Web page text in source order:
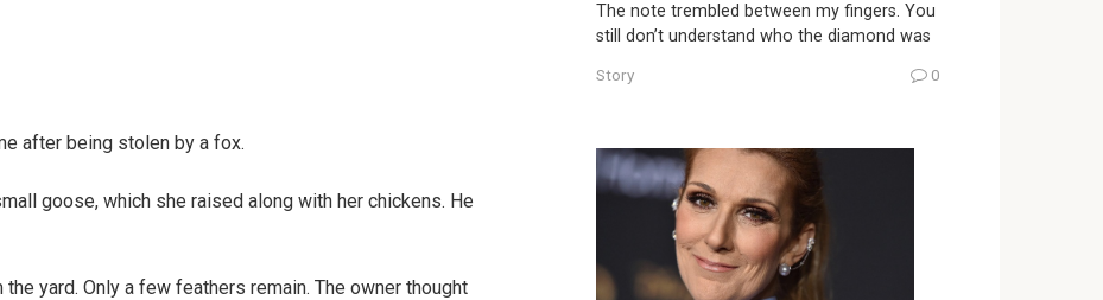
after being stolen by a fox.
goose, which she raised along with her chickens. He
yard. Only a few feathers remain. The owner thought
The note trembled between my fingers. You
still don’t understand who the diamond was
Story 0